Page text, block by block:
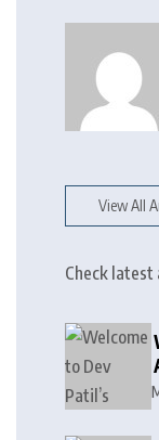
View All
Check